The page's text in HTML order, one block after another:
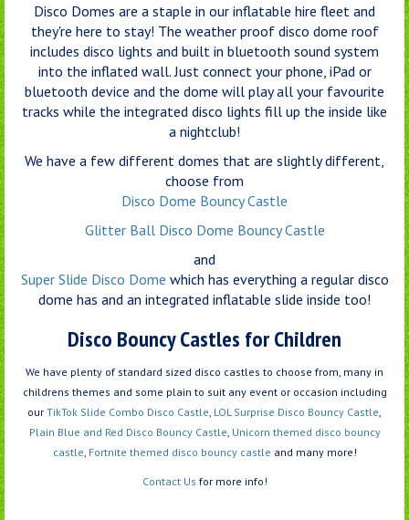
Disco Domes are a staple in our inflatable hire fleet and
they're here to stay! The weather proof disco dome roof
includes disco lights and built in bluetooth sound system
into the inflated wall. Just connect your phone, iPad or
bluetooth device and the dome will play all your favourite
tracks while the integrated disco lights fill up the inside like
a nightclub!
We have a few different domes that are slightly different,
choose from
Disco Dome Bouncy Castle
Glitter Ball Disco Dome Bouncy Castle
and
Super Slide Disco Dome which has everything a regular disco
dome has and an integrated inflatable slide inside too!
Disco Bouncy Castles for Children
We have plenty of standard sized disco castles to choose from, many in
childrens themes and some plain to suit any event or occasion including
our TikTok Slide Combo Disco Castle LOL Surprise Disco Bouncy Castle
Plain Blue and Red Disco Bouncy Castle Unicorn themed disco bouncy
castle Fortnite themed disco bouncy castle and many more!
Contact Us for more info!